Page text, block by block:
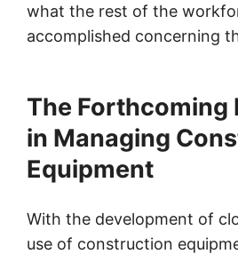
what the rest of the
accomplished concerning
The Forthcoming
in Managing
Equipment
With the development of
use of construction